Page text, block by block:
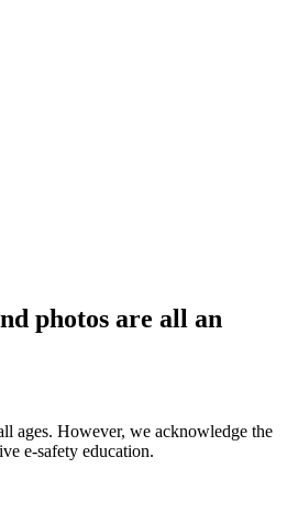
photos are all an
ages. However, we acknowledge the
e-safety education.